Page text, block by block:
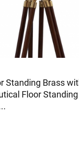
Standing Brass
Floor